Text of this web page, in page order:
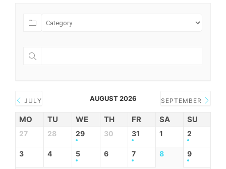
JULY AUGUST 2026 SEPTEMBER
MO TU WE TH FR SA SU
27 28 29 30 31 1 2
3 4 5 6 7 8 9